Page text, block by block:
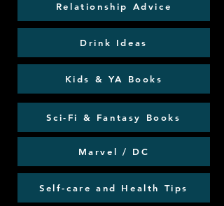
Relationship Advice
Drink Ideas
Kids & YA Books
Sci-Fi & Fantasy Books
Marvel / DC
Self-care and Health Tips